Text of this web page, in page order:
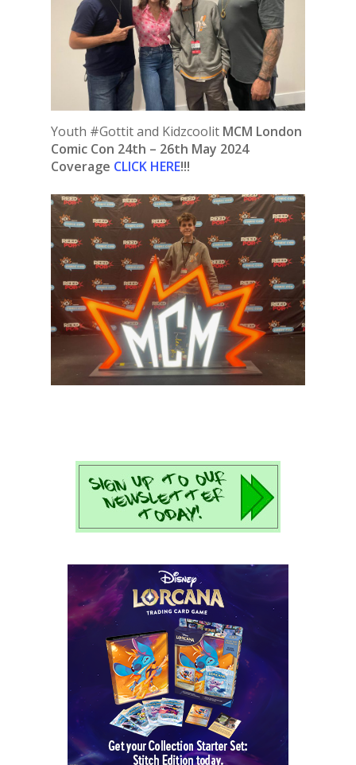
Youth #Gottit and Kidzcoolit MCM London
Comic Con 24th – 26th May 2024
Coverage CLICK HERE!!!